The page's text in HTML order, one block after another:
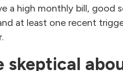
a high monthly bill, good
at least one recent
skeptical